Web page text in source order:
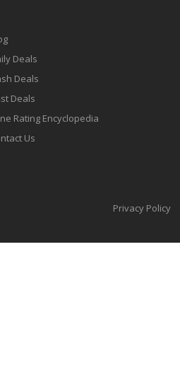
Deals
Deals
Deals
Rating Encyclopedia
Us
Privacy Policy